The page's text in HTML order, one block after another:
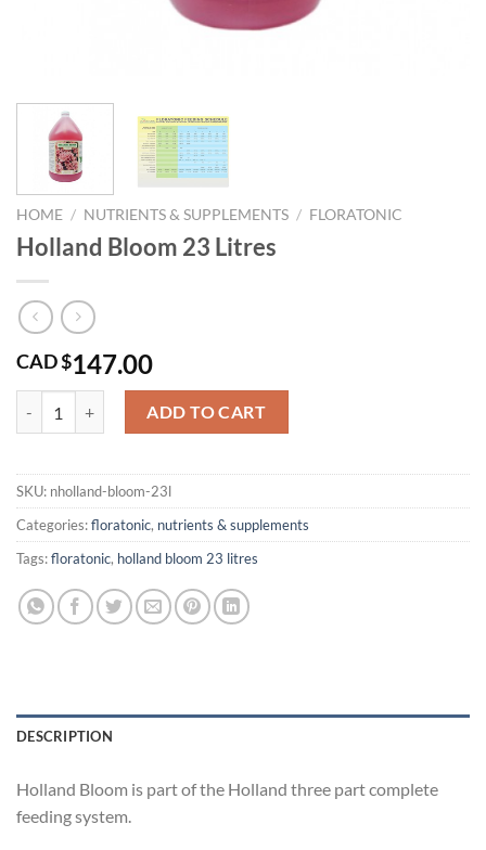
HOME / NUTRIENTS & SUPPLEMENTS / FLORATONIC
Holland Bloom 23 Litres
CAD $147.00
ADD TO CART
SKU: nholland-bloom-23l
Categories:floratonic, nutrients & supplements
Tags:floratonic, holland bloom 23 litres
DESCRIPTION
Holland Bloom is part of the Holland three part complete
feeding system.